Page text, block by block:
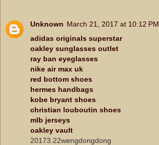
Unknown March 21, 2017 at 10:12 PM
adidas originals superstar
oakley sunglasses outlet
ray ban eyeglasses
nike air max uk
red bottom shoes
hermes handbags
kobe bryant shoes
christian louboutin shoes
mlb jerseys
oakley vault
20173.22wengdongdong